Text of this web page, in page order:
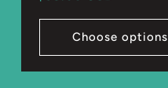
Choose options